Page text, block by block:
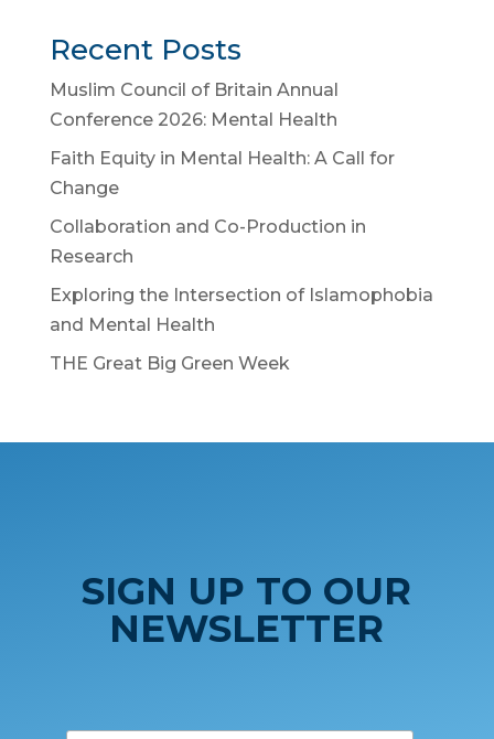
Recent Posts
Muslim Council of Britain Annual
Conference 2026: Mental Health
Faith Equity in Mental Health: A Call for
Change
Collaboration and Co-Production in
Research
Exploring the Intersection of Islamophobia
and Mental Health
THE Great Big Green Week
SIGN UP TO OUR
NEWSLETTER